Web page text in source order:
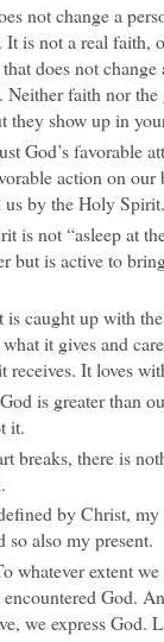
not change a
is not a real faith,
does not
Neither faith nor the
they show up in
God’s favorable
action on
by the Holy Spirit.
is not “asleep at
but is active to
is caught up with
it gives and
receives. It loves
is greater than
it.
breaks, there is
by Christ,
so also my present.
whatever extent
God.
we express God.